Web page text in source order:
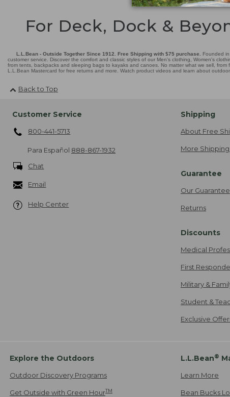
For Deck, Dock &
L.L.Bean - Outside Together Since 1912. Free Shipping with $75 purchase.
Founded
customer service. Discover the comfort and classic styles of our Men's clothing, Women's
from tents, backpacks and sleeping bags to kayaks and canoes. No matter what we sell,
L.L.Bean Mastercard for free returns and more. Watch product videos and learn about
Back to Top
Customer Service
800-441-5713
Para Español 888-867-1932
Chat
Email
Help Center
Shipping
About Free
More
Guarantee
Our Guarantee
Returns
Discounts
Medical
First
Military &
Student &
Exclusive
Explore the Outdoors
Outdoor Discovery Programs
Get Outside with Green HourTM
L.L.Bean®
Learn More
Bean Bucks